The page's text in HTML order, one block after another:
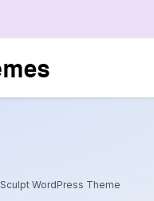
Sculpt WordPress Theme